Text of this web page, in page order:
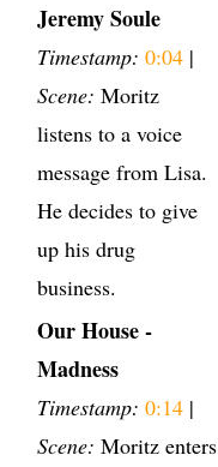
Jeremy Soule
Timestamp: 0:04 |
Scene: Moritz
listens to a voice
message from Lisa.
He decides to give
up his drug
business.
Our House -
Madness
Timestamp: 0:14 |
Scene: Moritz enters